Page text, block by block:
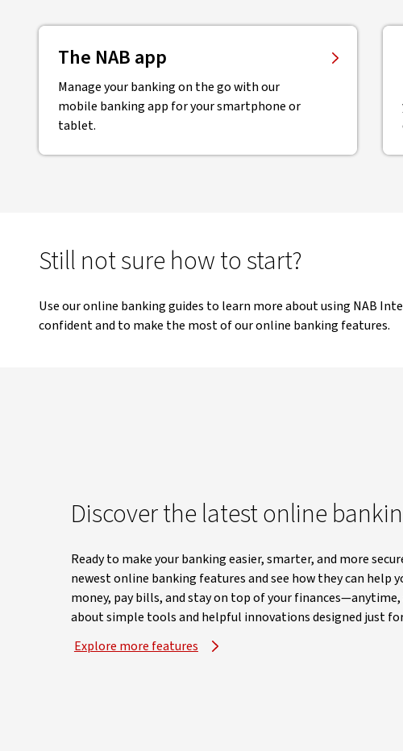
The NAB app
Manage your banking on the go with our
mobile banking app for your smartphone or
tablet.
Still not sure how to start?
Use our online banking guides to learn more about using NAB
confident and to make the most of our online banking features.
Discover the latest online
Ready to make your banking easier, smarter, and more
newest online banking features and see how they can help
money, pay bills, and stay on top of your finances—anytime,
about simple tools and helpful innovations designed just
Explore more features